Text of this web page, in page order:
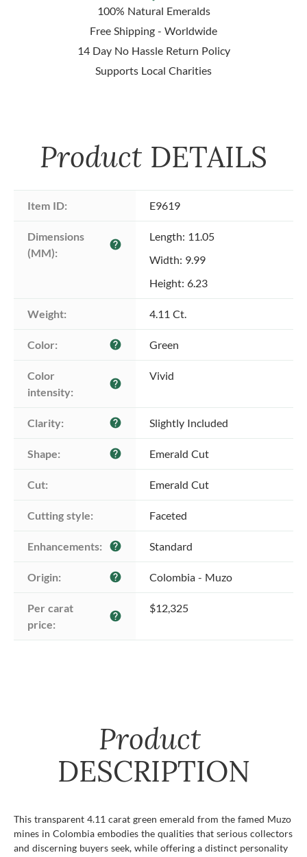
100% Natural Emeralds
Free Shipping - Worldwide
14 Day No Hassle Return Policy
Supports Local Charities
Product DETAILS
Item ID: E9619
Dimensions
(MM):
help
Length: 11.05
Width: 9.99
Height: 6.23
Weight: 4.11 Ct.
Color: help Green
Color
intensity:
help
Vivid
Clarity: help Slightly Included
Shape: help Emerald Cut
Cut: Emerald Cut
Cutting style: Faceted
Enhancements: help Standard
Origin: help Colombia - Muzo
Per carat
price:
help
$12,325
Product
DESCRIPTION
This transparent 4.11 carat green emerald from the famed Muzo
mines in Colombia embodies the qualities that serious collectors
and discerning buyers seek, while offering a distinct personality